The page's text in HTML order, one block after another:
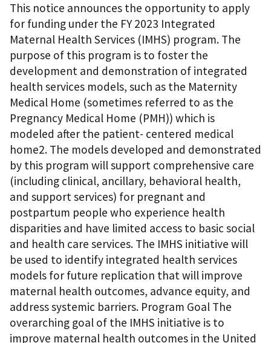
This notice announces the opportunity to apply
for funding under the FY 2023 Integrated
Maternal Health Services (IMHS) program. The
purpose of this program is to foster the
development and demonstration of integrated
health services models, such as the Maternity
Medical Home (sometimes referred to as the
Pregnancy Medical Home (PMH)) which is
modeled after the patient- centered medical
home2. The models developed and demonstrated
by this program will support comprehensive care
(including clinical, ancillary, behavioral health,
and support services) for pregnant and
postpartum people who experience health
disparities and have limited access to basic social
and health care services. The IMHS initiative will
be used to identify integrated health services
models for future replication that will improve
maternal health outcomes, advance equity, and
address systemic barriers. Program Goal The
overarching goal of the IMHS initiative is to
improve maternal health outcomes in the United